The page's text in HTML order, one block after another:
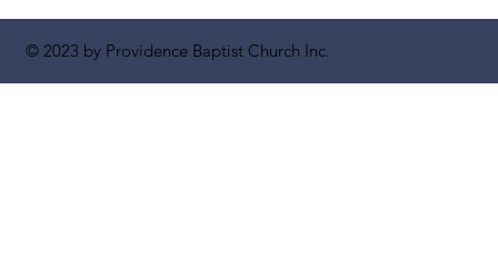
© 2023 by Providence Baptist Church Inc.